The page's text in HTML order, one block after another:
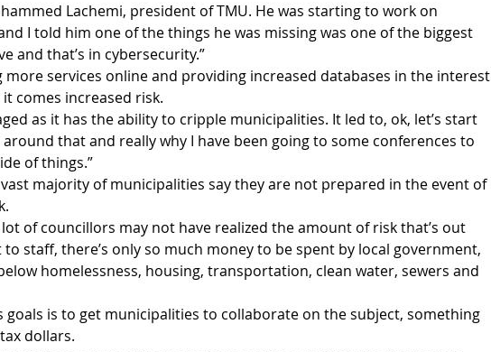
Lachemi, president of TMU. He was starting to work on
I told him one of the things he was missing was one of the biggest
and that’s in cybersecurity.”
services online and providing increased databases in the interest
comes increased risk.
as it has the ability to cripple municipalities. It led to, ok, let’s start
that and really why I have been going to some conferences to
of things.”
majority of municipalities say they are not prepared in the event of
of councillors may not have realized the amount of risk that’s out
to staff, there’s only so much money to be spent by local government,
homelessness, housing, transportation, clean water, sewers and
goals is to get municipalities to collaborate on the subject, something
dollars.